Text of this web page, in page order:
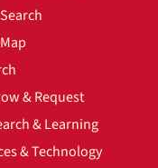
& Request
& Learning
& Technology